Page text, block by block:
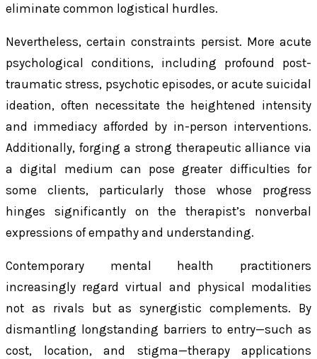
eliminate common logistical hurdles.
Nevertheless, certain constraints persist. More acute
psychological conditions, including profound post-
traumatic stress, psychotic episodes, or acute suicidal
ideation, often necessitate the heightened intensity
and immediacy afforded by in-person interventions.
Additionally, forging a strong therapeutic alliance via
a digital medium can pose greater difficulties for
some clients, particularly those whose progress
hinges significantly on the therapist’s nonverbal
expressions of empathy and understanding.
Contemporary mental health practitioners
increasingly regard virtual and physical modalities
not as rivals but as synergistic complements. By
dismantling longstanding barriers to entry—such as
cost, location, and stigma—therapy applications